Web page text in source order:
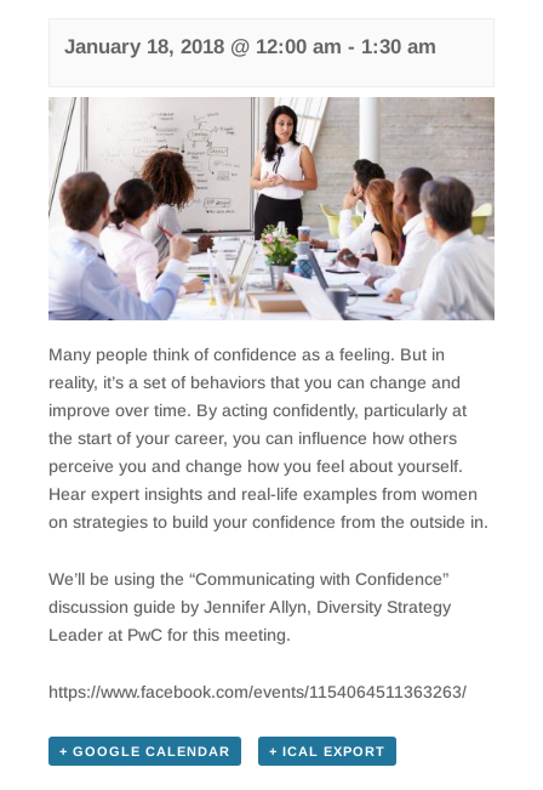
January 18, 2018 @ 12:00 am - 1:30 am
Many people think of confidence as a feeling. But in
reality, it’s a set of behaviors that you can change and
improve over time. By acting confidently, particularly at
the start of your career, you can influence how others
perceive you and change how you feel about yourself.
Hear expert insights and real-life examples from women
on strategies to build your confidence from the outside in.
We’ll be using the “Communicating with Confidence”
discussion guide by Jennifer Allyn, Diversity Strategy
Leader at PwC for this meeting.
https://www.facebook.com/events/1154064511363263/
+ GOOGLE CALENDAR + ICAL EXPORT